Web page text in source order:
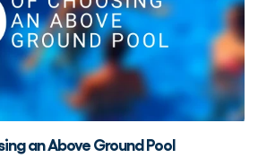
an Above Ground Pool